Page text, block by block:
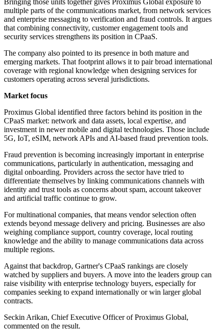
Bringing those units together gives Proximus Global exposure to
multiple parts of the communications market, from network services
and enterprise messaging to verification and fraud controls. It argues
that combining connectivity, customer engagement tools and
security services strengthens its position in CPaaS.
The company also pointed to its presence in both mature and
emerging markets. That footprint allows it to pair broad international
coverage with regional knowledge when designing services for
customers operating across several jurisdictions.
Market focus
Proximus Global identified three factors behind its position in the
CPaaS market: network and data assets, local expertise, and
investment in newer mobile and digital technologies. Those include
5G, IoT, eSIM, network APIs and AI-based fraud prevention tools.
Fraud prevention is becoming increasingly important in enterprise
communications, particularly in authentication, messaging and
digital onboarding. Providers across the sector have tried to
differentiate themselves by linking communications channels with
identity and trust tools as concerns about spam, account takeover
and artificial traffic continue to grow.
For multinational companies, that means vendor selection often
extends beyond message delivery and pricing. Businesses are also
weighing compliance support, country coverage, local routing
knowledge and the ability to manage communications data across
multiple regions.
Against that backdrop, Gartner's CPaaS rankings are closely
watched by suppliers and buyers. A move into the leaders group can
raise visibility with enterprise technology buyers, especially for
companies seeking to expand internationally or win larger global
contracts.
Seckin Arikan, Chief Executive Officer of Proximus Global,
commented on the result.